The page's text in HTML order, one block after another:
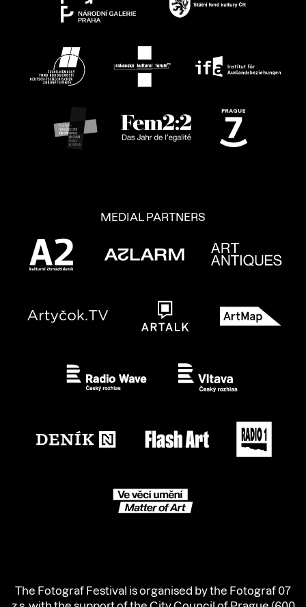
MEDIAL PARTNERS
The Fotograf Festival is organised by the Fotograf 07